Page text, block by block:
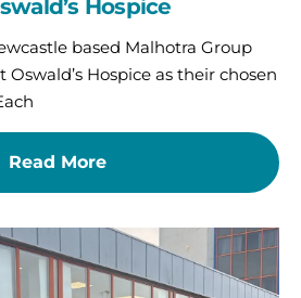
Hospice
based Malhotra Group
Hospice as their chosen
Read More